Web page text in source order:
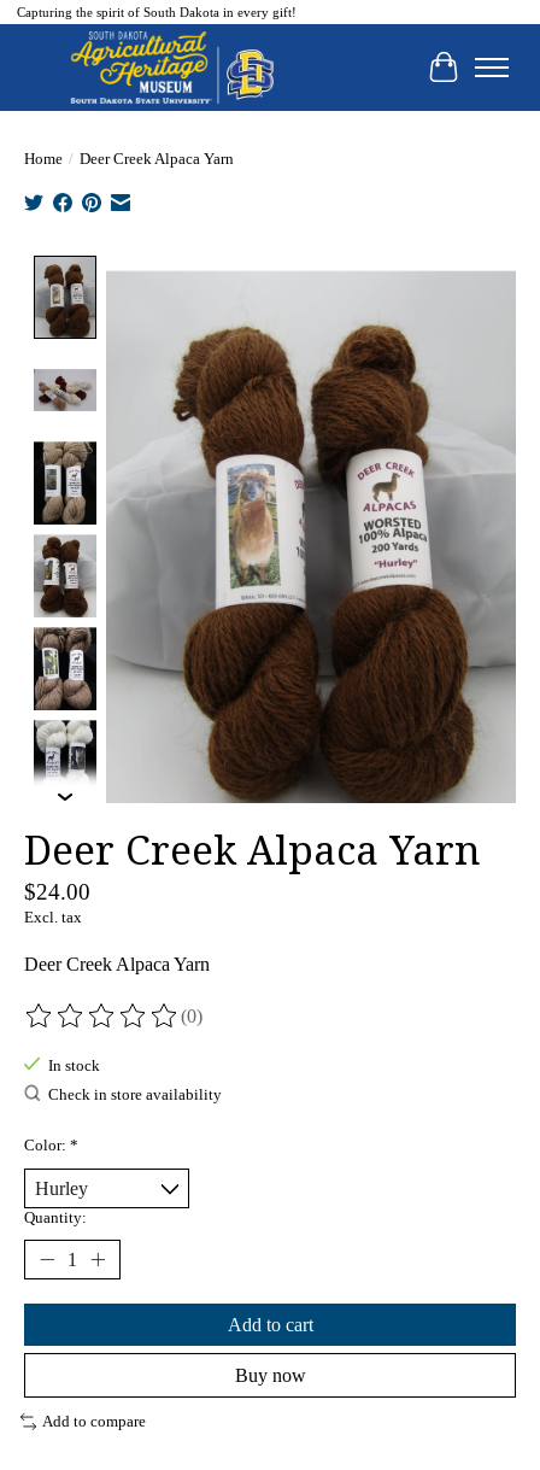
Capturing the spirit of South Dakota in every gift!
Cart
Home / Deer Creek Alpaca Yarn
Deer Creek Alpaca Yarn
$24.00
Excl. tax
Deer Creek Alpaca Yarn
The rating of this product is
(0)
In stock
Check in store availability
Color: *
Quantity:
Add to cart
Buy now
Add to compare